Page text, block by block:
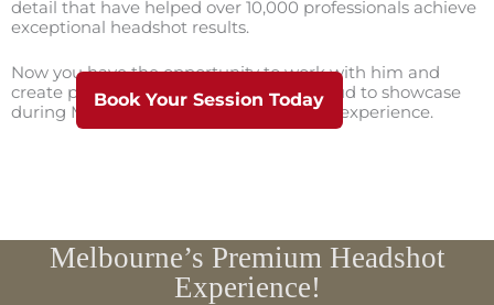
detail that have helped over 10,000 professionals achieve
exceptional headshot results.
Now you have the opportunity to work with him and
create professional images you’ll be proud to showcase
during Melbourne’s premium headshot experience.
Book Your Session Today
Melbourne’s Premium Headshot
Experience!